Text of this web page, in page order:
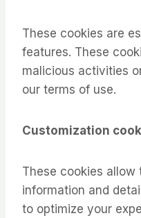
These cookies are
features. These
malicious activities
our terms of use.
Customization
These cookies allow
information and
to optimize your